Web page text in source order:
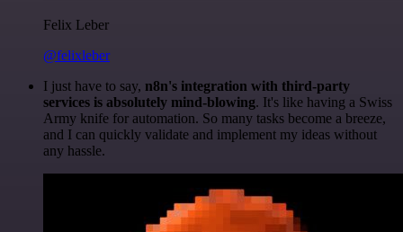
Felix Leber
@felixleber
I just have to say, n8n's integration with third-party
services is absolutely mind-blowing. It's like having a Swiss
Army knife for automation. So many tasks become a breeze,
and I can quickly validate and implement my ideas without
any hassle.